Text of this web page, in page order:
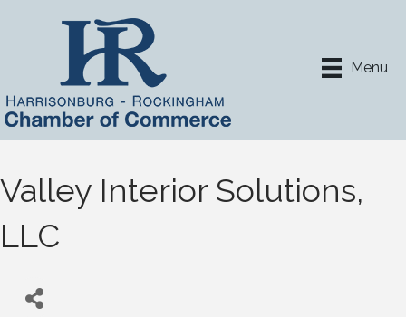
Menu
Valley Interior Solutions,
LLC